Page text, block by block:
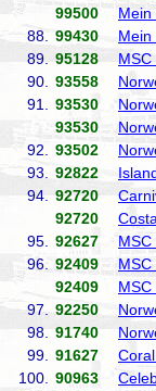
99500
Mein
88.
99430 Mein
89.
95128 MSC
90.
93558
91.
93530
93530
92.
93502
93.
92822
94.
92720
92720
95.
92627 MSC
96.
92409 MSC
92409
MSC
97.
92250
98.
91740
99.
91627
100.
90963